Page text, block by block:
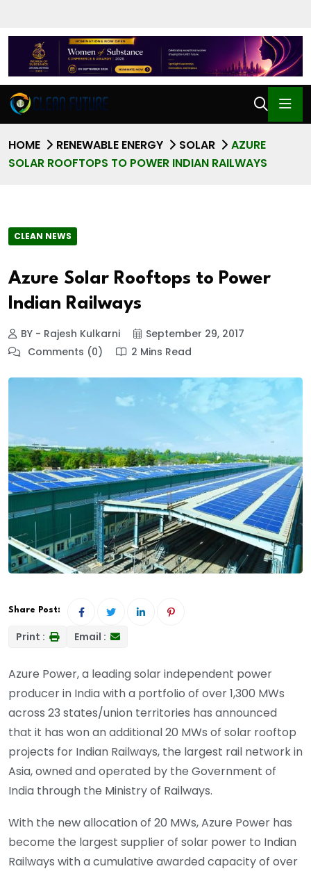
HOME RENEWABLE ENERGY SOLAR
AZURE
SOLAR ROOFTOPS TO POWER INDIAN RAILWAYS
CLEAN NEWS
Azure Solar Rooftops to Power
Indian Railways
BY - Rajesh Kulkarni
September 29, 2017
Comments (0)
2 Mins Read
Share Post:
Print : Email :
Azure Power, a leading solar independent power
producer in India with a portfolio of over 1,300 MWs
across 23 states/union territories has announced
that it has won an additional 20 MWs of solar rooftop
projects for Indian Railways, the largest rail network in
Asia, owned and operated by the Government of
India through the Ministry of Railways.
With the new allocation of 20 MWs, Azure Power has
become the largest supplier of solar power to Indian
Railways with a cumulative awarded capacity of over